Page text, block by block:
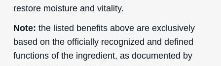
restore moisture and vitality.
Note: the listed benefits above are exclusively
based on the officially recognized and defined
functions of the ingredient, as documented by